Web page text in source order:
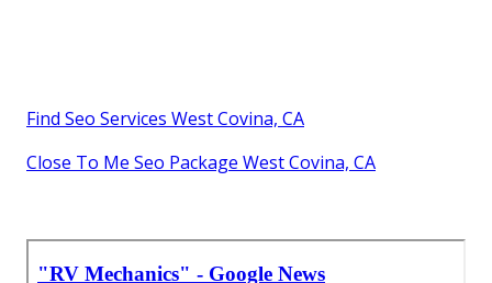
Find Seo Services West Covina, CA
Close To Me Seo Package West Covina, CA